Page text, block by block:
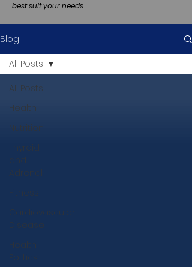
best suit your needs.
Blog
All Posts
Health
Nutrition
Thyroid
and
Adrenal
Fitness
Cardiovascular
Disease
Health
Politics
All Posts